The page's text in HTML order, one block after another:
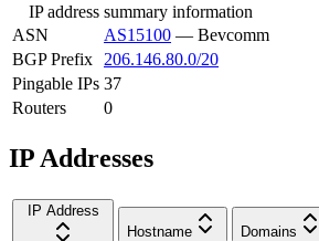
IP address summary information
ASN
AS15100 — Bevcomm
BGP Prefix
206.146.80.0/20
Pingable IPs 37
Routers
0
IP Addresses
IP Address
Hostname
Domains